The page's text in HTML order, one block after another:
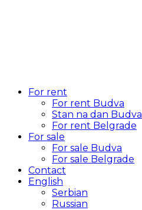
For rent
For rent Budva
Stan na dan Budva
For rent Belgrade
For sale
For sale Budva
For sale Belgrade
Contact
English
Serbian
Russian